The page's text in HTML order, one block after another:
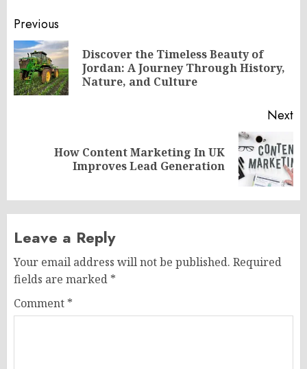
Post
navigation
Previous
Discover the Timeless Beauty of
Jordan: A Journey Through History,
Nature, and Culture
Next
How Content Marketing In UK
Improves Lead Generation
Leave a Reply
Your email address will not be published. Required
fields are marked *
Comment *